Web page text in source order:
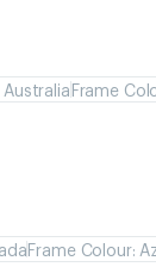
Frame
Frame Colour: